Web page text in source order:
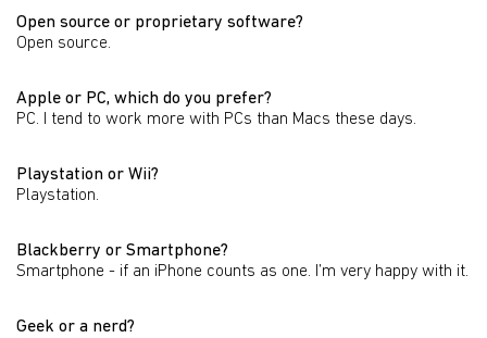
Open source or proprietary software?
Open source.
Apple or PC, which do you prefer?
PC. I tend to work more with PCs than Macs these days.
Playstation or Wii?
Playstation.
Blackberry or Smartphone?
Smartphone - if an iPhone counts as one. I’m very happy with it.
Geek or a nerd?